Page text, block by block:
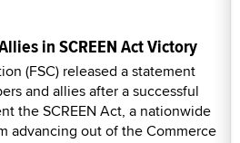
in SCREEN Act Victory
(FSC) released a statement
and allies after a successful
the SCREEN Act, a nationwide
advancing out of the Commerce